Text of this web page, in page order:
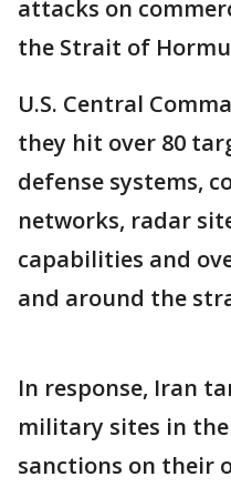
attacks on
the Strait of
U.S. Central
they hit over 80
defense systems,
networks, radar
capabilities and
and around the
In response, Iran
military sites in
sanctions on their